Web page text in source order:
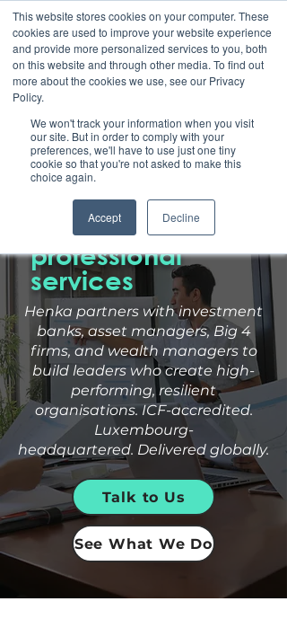
This website stores cookies on your computer. These
cookies are used to improve your website experience
and provide more personalized services to you, both
on this website and through other media. To find out
more about the cookies we use, see our Privacy
Policy.
We won't track your information when you visit
our site. But in order to comply with your
preferences, we'll have to use just one tiny
cookie so that you're not asked to make this
choice again.
Accept Decline
Leadership
development for
financial &
professional
services
Henka partners with investment
banks, asset managers, Big 4
firms, and wealth managers to
build leaders who create high-
performing,resilient
organisations. ICF-accredited.
Luxembourg-
headquartered. Delivered globally.
Talk to Us
See What We Do